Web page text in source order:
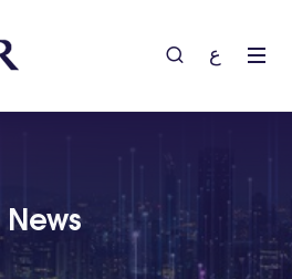
ع
News